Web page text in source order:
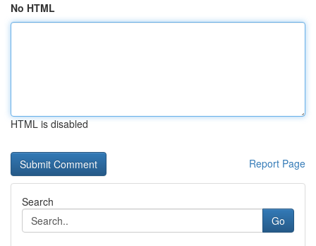
No HTML
HTML is disabled
Report Page
Search
Go